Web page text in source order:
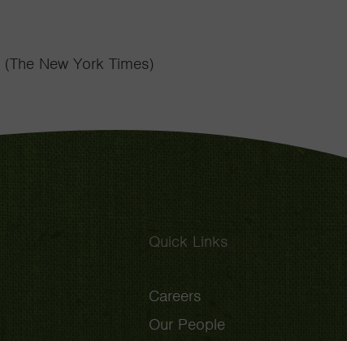
(The New York Times)
Quick Links
Careers
Our People